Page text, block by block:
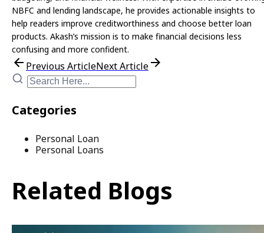
NBFC and lending landscape, he provides actionable insights to
help readers improve creditworthiness and choose better loan
products. Akash’s mission is to make financial decisions less
confusing and more confident.
Previous ArticleNext Article
Categories
Personal Loan
Personal Loans
Related Blogs